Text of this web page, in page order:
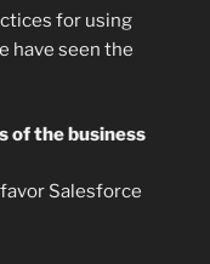
for using
have seen the
of the business
Salesforce